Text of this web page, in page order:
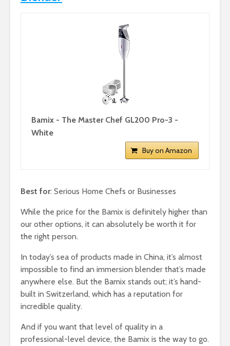
Bamix - The Master Chef GL200 Pro-3 -
White
Buy on Amazon
Best for: Serious Home Chefs or Businesses
While the price for the Bamix is definitely higher than
our other options, it can absolutely be worth it for
the right person.
In today’s sea of products made in China, it’s almost
impossible to find an immersion blender that’s made
anywhere else. But the Bamix stands out; it’s hand-
built in Switzerland, which has a reputation for
incredible quality.
And if you want that level of quality in a
professional-level device, the Bamix is the way to go.